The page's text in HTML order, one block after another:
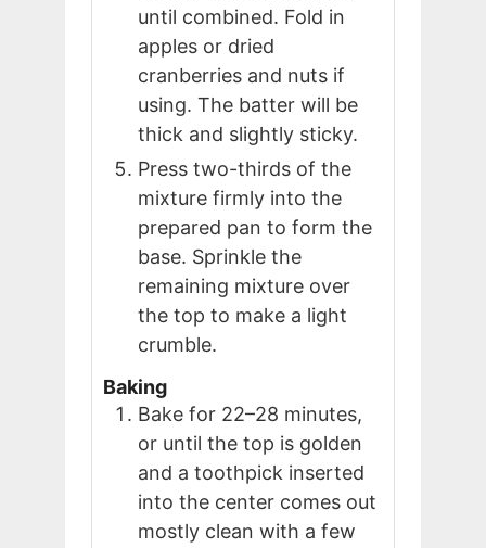
until combined. Fold in
apples or dried
cranberries and nuts if
using. The batter will be
thick and slightly sticky.
Press two-thirds of the
mixture firmly into the
prepared pan to form the
base. Sprinkle the
remaining mixture over
the top to make a light
crumble.
Baking
Bake for 22–28 minutes,
or until the top is golden
and a toothpick inserted
into the center comes out
mostly clean with a few